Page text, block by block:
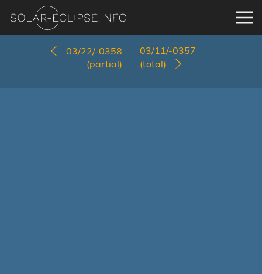
03/22/-0358
(partial)
03/11/-0357
(total)